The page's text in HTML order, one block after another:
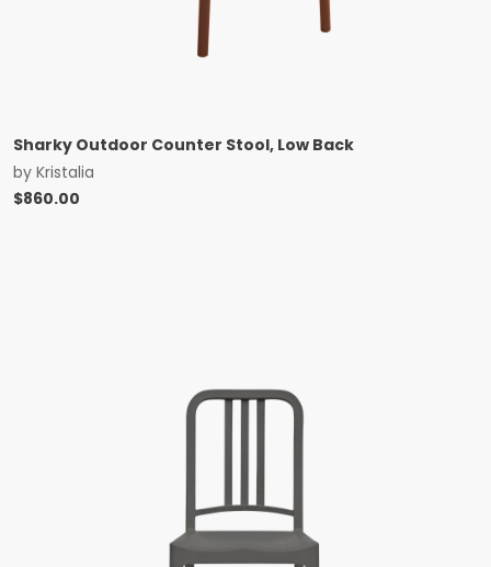
Sharky Outdoor Counter Stool, Low Back
by Kristalia
$860.00